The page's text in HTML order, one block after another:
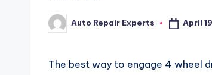
Posted
by
Auto Repair Experts April
The best way to engage 4 wheel